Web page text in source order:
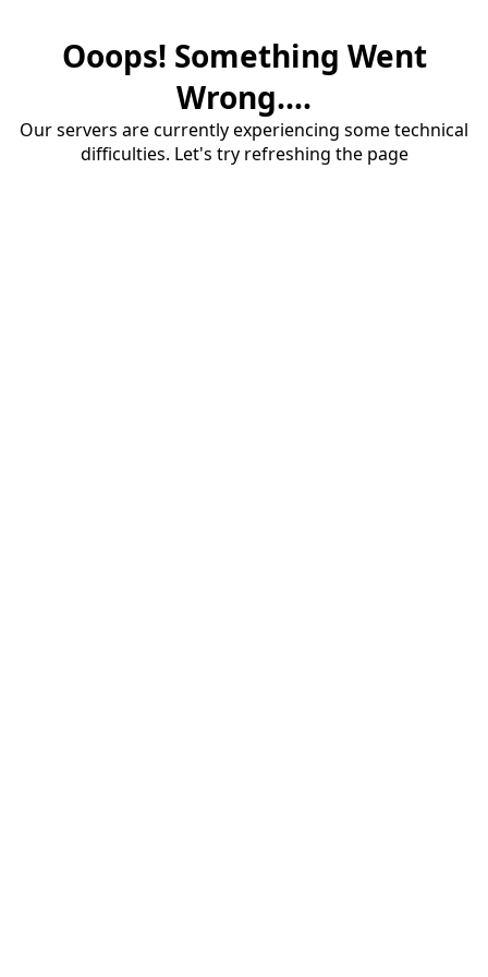
Ooops! Something Went
Wrong....
Our servers are currently experiencing some technical
difficulties. Let's try refreshing the page